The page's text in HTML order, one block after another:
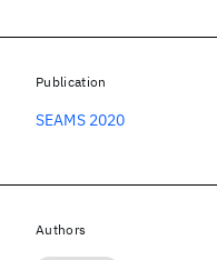
Publication
SEAMS 2020
Authors